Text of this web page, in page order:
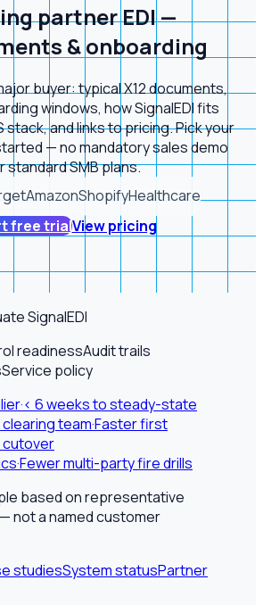
partner EDI —
& onboarding
buyer: typical X12 documents,
windows, how SignalEDI fits
stack, and links to pricing. Pick your
— no mandatory sales demo
standard SMB plans.
AmazonShopifyHealthcare
free trialView pricing
SignalEDI
readinessAudit trails
Service policy
·< 6 weeks to steady-state
team·Faster first
·Fewer multi-party fire drills
based on representative
not a named customer
studiesSystem statusPartner